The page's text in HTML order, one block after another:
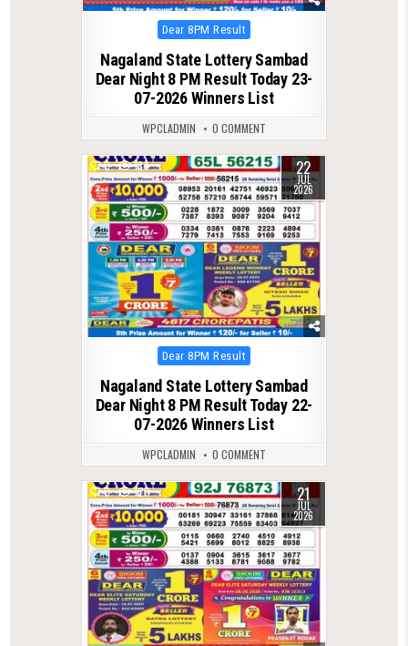
Posted
in
Dear 8PM Result
Nagaland State Lottery Sambad
Dear Night 8 PM Result Today 23-
07-2026 Winners List
WPCLADMIN 0 COMMENT
0 134 22
JUL
2026
Posted
in
Dear 8PM Result
Nagaland State Lottery Sambad
Dear Night 8 PM Result Today 22-
07-2026 Winners List
WPCLADMIN 0 COMMENT
0 120 21
JUL
2026